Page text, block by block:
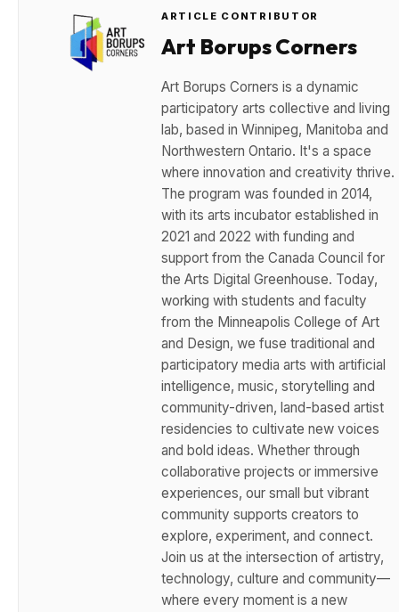
ARTICLE CONTRIBUTOR
Art Borups Corners
Art Borups Corners is a dynamic
participatory arts collective and living
lab, based in Winnipeg, Manitoba and
Northwestern Ontario. It's a space
where innovation and creativity thrive.
The program was founded in 2014,
with its arts incubator established in
2021 and 2022 with funding and
support from the Canada Council for
the Arts Digital Greenhouse. Today,
working with students and faculty
from the Minneapolis College of Art
and Design, we fuse traditional and
participatory media arts with artificial
intelligence, music, storytelling and
community-driven, land-based artist
residencies to cultivate new voices
and bold ideas. Whether through
collaborative projects or immersive
experiences, our small but vibrant
community supports creators to
explore, experiment, and connect.
Join us at the intersection of artistry,
technology, culture and community—
where every moment is a new